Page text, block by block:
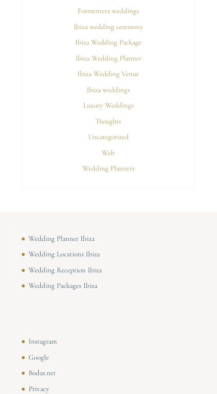
Formentera weddings
Ibiza wedding ceremony
Ibiza Wedding Package
Ibiza Wedding Planner
Ibiza Wedding Venue
Ibiza weddings
Luxury Weddings
Thoughts
Uncategorized
Web
Wedding Planners
Wedding Planner Ibiza
Wedding Locations Ibiza
Wedding Reception Ibiza
Wedding Packages Ibiza
Instagram
Google
Bodas.net
Privacy